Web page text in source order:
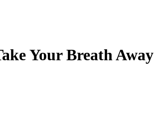
Your Breath Away